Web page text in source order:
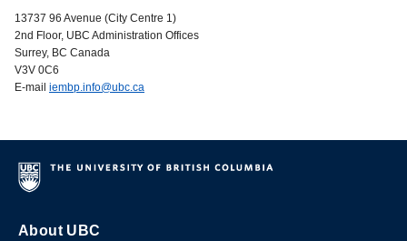
13737 96 Avenue (City Centre 1)
2nd Floor, UBC Administration Offices
Surrey, BC Canada
V3V 0C6
E-mail iembp.info@ubc.ca
About UBC